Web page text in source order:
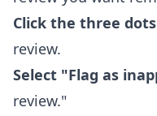
Click the three dots
review.
Select "Flag as
review."